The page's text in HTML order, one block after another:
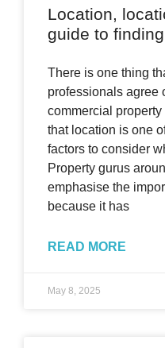
Location,
guide to
There is one thing
professionals agree
commercial property
that location is one
factors to consider
Property gurus
emphasise the
because it has
READ MORE
May 8, 2025